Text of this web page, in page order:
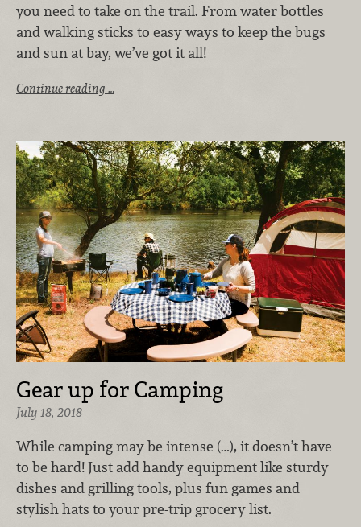
you need to take on the trail. From water bottles
and walking sticks to easy ways to keep the bugs
and sun at bay, we’ve got it all!
Continue reading …
Gear up for Camping
July 18, 2018
While camping may be intense (…), it doesn’t have
to be hard! Just add handy equipment like sturdy
dishes and grilling tools, plus fun games and
stylish hats to your pre-trip grocery list.